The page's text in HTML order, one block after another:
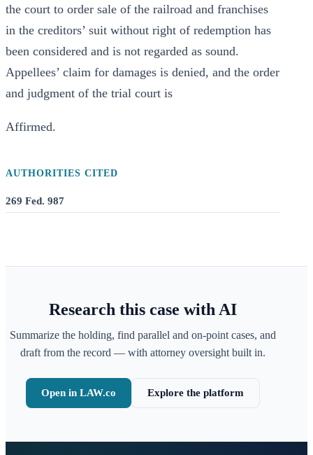
the court to order sale of the railroad and franchises
in the creditors’ suit without right of redemption has
been considered and is not regarded as sound.
Appellees’ claim for damages is denied, and the order
and judgment of the trial court is
Affirmed.
AUTHORITIES CITED
269 Fed. 987
Research this case with AI
Summarize the holding, find parallel and on-point cases, and
draft from the record — with attorney oversight built in.
Open in LAW.co Explore the platform